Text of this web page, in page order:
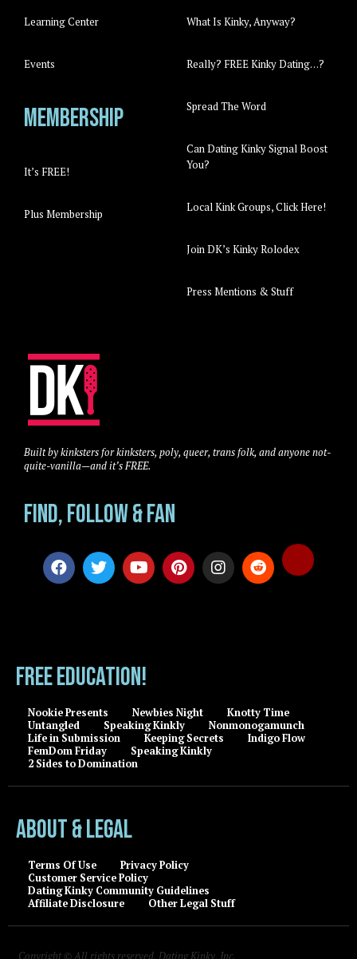
Learning Center
Events
Membership
It’s FREE!
Plus Membership
What Is Kinky, Anyway?
Really? FREE Kinky Dating…?
Spread The Word
Can Dating Kinky Signal Boost
You?
Local Kink Groups, Click Here!
Join DK’s Kinky Rolodex
Press Mentions & Stuff
Built by kinksters for kinksters, poly, queer, trans folk, and anyone not-
quite-vanilla—and it’s FREE.
Find, Follow & Fan
FREE EDUCATION!
Nookie Presents Newbies Night
Knotty Time
Untangled
Speaking Kinkly
Nonmonogamunch
Life in Submission
Keeping Secrets
Indigo Flow
FemDom Friday
Speaking Kinkly
2 Sides to Domination
About & Legal
Terms Of Use
Privacy Policy
Customer Service Policy
Dating Kinky Community Guidelines
Affiliate Disclosure
Other Legal Stuff